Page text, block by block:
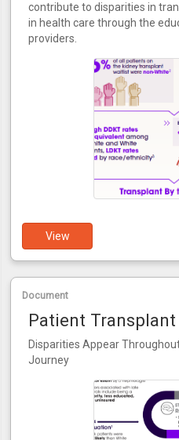
contribute to disparities in
in health care through the
providers.
View
Document
Patient
Disparities Appear
Journey